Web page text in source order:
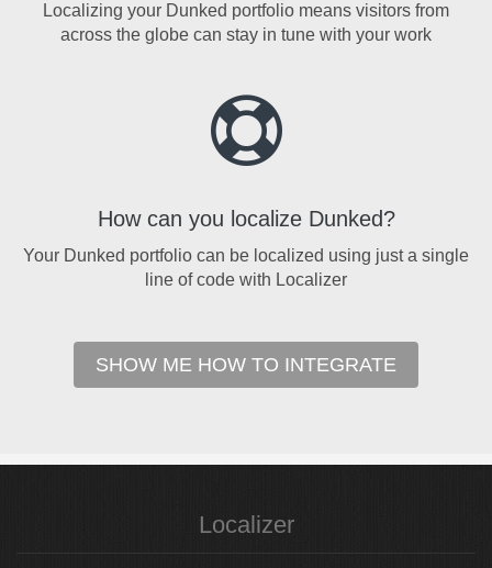
Localizing your Dunked portfolio means visitors from
across the globe can stay in tune with your work
How can you localize Dunked?
Your Dunked portfolio can be localized using just a single
line of code with Localizer
SHOW ME HOW TO INTEGRATE
Localizer